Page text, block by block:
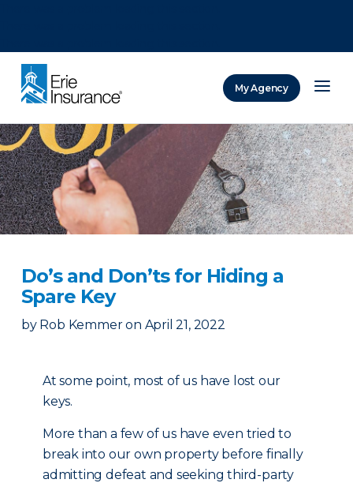
My Agency
Do’s and Don’ts for Hiding a
Spare Key
by Rob Kemmer on April 21, 2022
At some point, most of us have lost our
keys.
More than a few of us have even tried to
break into our own property before finally
admitting defeat and seeking third-party